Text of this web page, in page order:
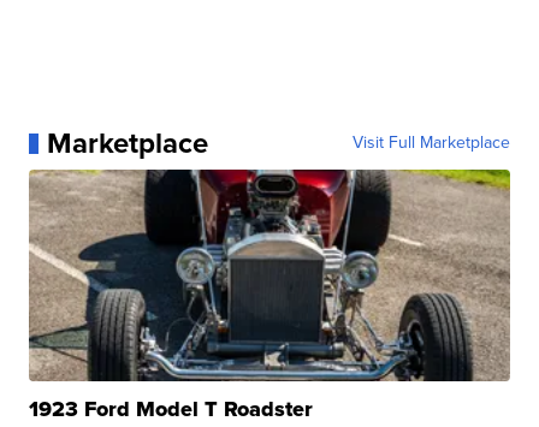
Marketplace Visit Full Marketplace
1923 Ford Model T Roadster